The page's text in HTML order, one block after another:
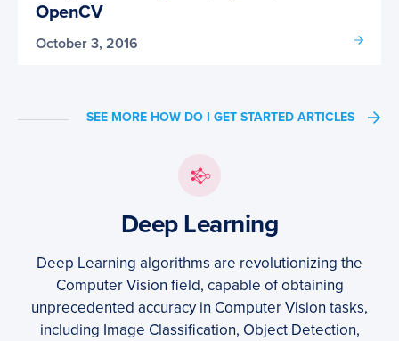
OpenCV
October 3, 2016
SEE MORE HOW DO I GET STARTED ARTICLES
Deep Learning
Deep Learning algorithms are revolutionizing the
Computer Vision field, capable of obtaining
unprecedented accuracy in Computer Vision tasks,
including Image Classification, Object Detection,